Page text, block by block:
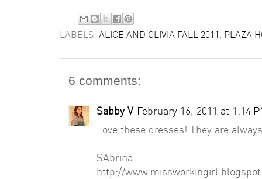
LABELS: ALICE AND OLIVIA FALL 2011 PLAZA
6 comments:
Sabby V February 16, 2011 at 1:14
Love these dresses! They are
SAbrina
http://